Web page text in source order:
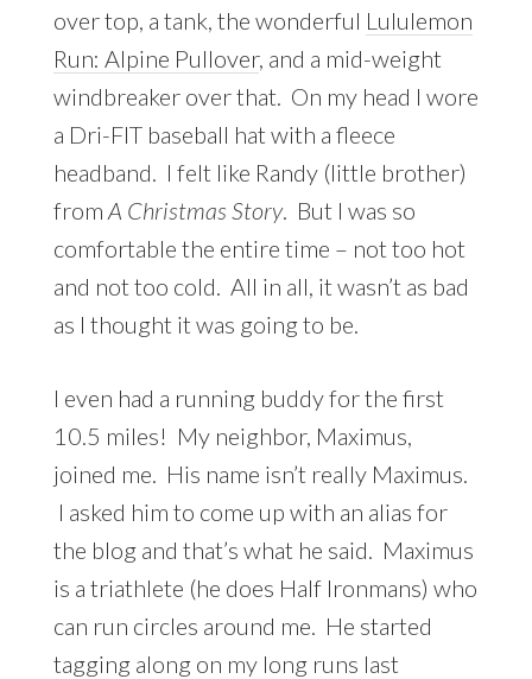
over top, a tank, the wonderful Lululemon
Run: Alpine Pullover, and a mid-weight
windbreaker over that. On my head I wore
a Dri-FIT baseball hat with a fleece
headband. I felt like Randy (little brother)
from A Christmas Story. But I was so
comfortable the entire time – not too hot
and not too cold. All in all, it wasn’t as bad
as I thought it was going to be.
I even had a running buddy for the first
10.5 miles! My neighbor, Maximus,
joined me. His name isn’t really Maximus.
I asked him to come up with an alias for
the blog and that’s what he said. Maximus
is a triathlete (he does Half Ironmans) who
can run circles around me. He started
tagging along on my long runs last